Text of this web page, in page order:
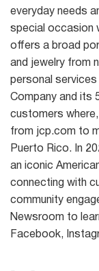
everyday needs
special occasion
offers a broad
and jewelry from
personal
Company and its
customers
from jcp.com to
Puerto Rico. In
an iconic
connecting with
community
Newsroom to
Facebook,